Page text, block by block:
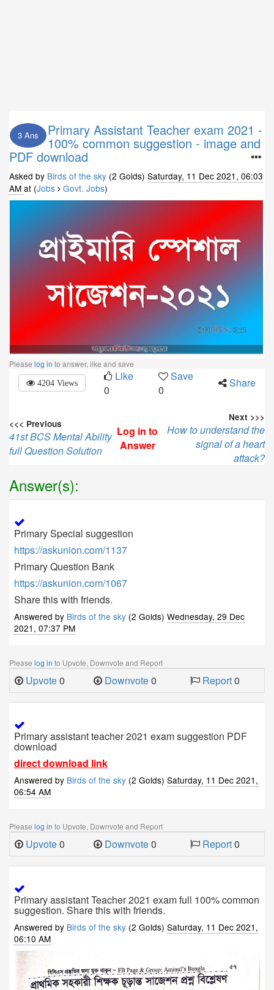
3 Ans Primary Assistant Teacher exam 2021 -
100% common suggestion - image and
PDF download
Asked by Birds of the sky (2 Golds) Saturday, 11 Dec 2021, 06:03
AM at (Jobs Govt. Jobs)
Please log in to answer, like and save
4204 Views
Like
0
Save
0
Share
<<< Previous
41st BCS Mental Ability
full Question Solution
Log in to
Answer
Next >>>
How to understand the
signal of a heart
attack?
Answer(s):
Primary Special suggestion
https://askunion.com/1137
Primary Question Bank
https://askunion.com/1067
Share this with friends.
Answered by Birds of the sky (2 Golds) Wednesday, 29 Dec
2021, 07:37 PM
Please log in to Upvote, Downvote and Report
Upvote0 Downvote0 Report0
Primary assistant teacher 2021 exam suggestion PDF
download
direct download link
Answered by Birds of the sky (2 Golds) Saturday, 11 Dec 2021,
06:54 AM
Please log in to Upvote, Downvote and Report
Upvote0 Downvote0 Report0
Primary assistant Teacher 2021 exam full 100% common
suggestion. Share this with friends.
Answered by Birds of the sky (2 Golds) Saturday, 11 Dec 2021,
06:10 AM